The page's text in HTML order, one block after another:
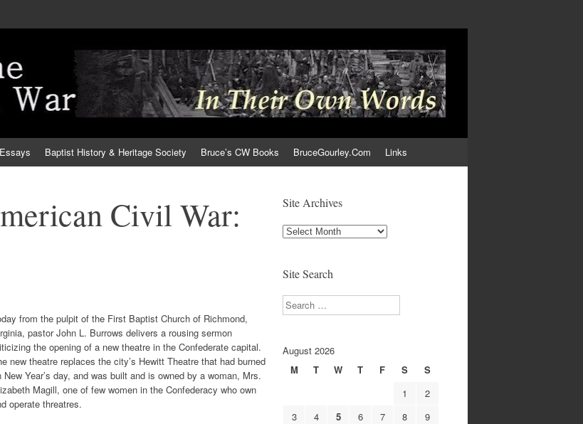
Baptist History & Heritage Society Bruce’s CW Books BruceGourley.Com Links
Civil War:
from the pulpit of the First Baptist Church of Richmond,
pastor John L. Burrows delivers a rousing sermon
the opening of a new theatre in the Confederate capital.
new theatre replaces the city’s Hewitt Theatre that had burned
New Year’s day, and was built and is owned by a woman, Mrs.
Magill, one of few women in the Confederacy who own
operate threatres.
Site Archives
Site
Site Search
Search
August 2026
M
T W T F S
S
1
2
3
4 5 6 7 8
9